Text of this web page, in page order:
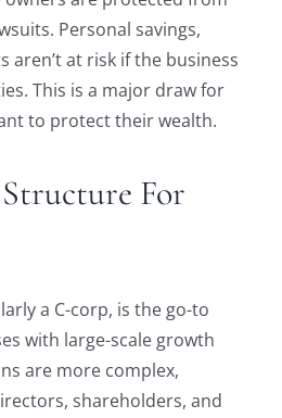
Personal savings,
aren’t at risk if the business
This is a major draw for
to protect their wealth.
For
a C-corp, is the go-to
with large-scale growth
are more complex,
shareholders, and